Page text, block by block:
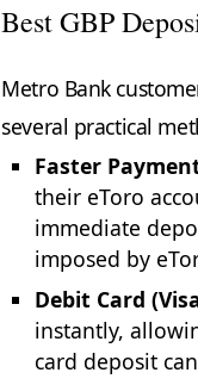
Best GBP
Metro Bank
several practical
Faster
their eToro
immediate
imposed by
Debit Card
instantly,
card deposit